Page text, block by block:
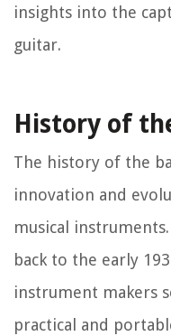
insights into the
guitar.
History of
The history of the
innovation and
musical
back to the early
instrument makers
practical and